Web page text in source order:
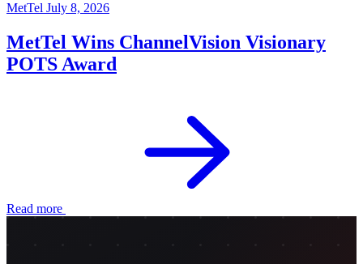
MetTel July 8, 2026
MetTel Wins ChannelVision Visionary
POTS Award
Read more